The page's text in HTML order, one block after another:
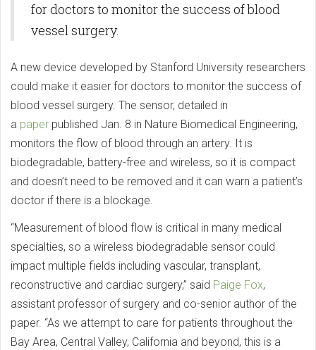
for doctors to monitor the success of blood
vessel surgery.
A new device developed by Stanford University researchers
could make it easier for doctors to monitor the success of
blood vessel surgery. The sensor, detailed in
a paper published Jan. 8 in Nature Biomedical Engineering,
monitors the flow of blood through an artery. It is
biodegradable, battery-free and wireless, so it is compact
and doesn’t need to be removed and it can warn a patient’s
doctor if there is a blockage.
“Measurement of blood flow is critical in many medical
specialties, so a wireless biodegradable sensor could
impact multiple fields including vascular, transplant,
reconstructive and cardiac surgery,” said Paige Fox,
assistant professor of surgery and co-senior author of the
paper. “As we attempt to care for patients throughout the
Bay Area, Central Valley, California and beyond, this is a